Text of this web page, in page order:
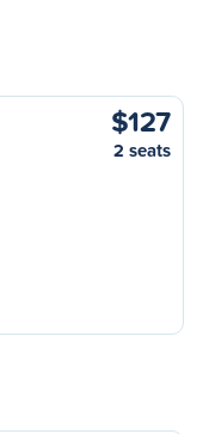
$127
2 seats